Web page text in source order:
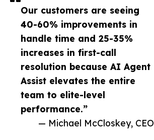
Our customers are seeing
40-60% improvements in
handle time and 25-35%
increases in first-call
resolution because AI Agent
Assist elevates the entire
team to elite-level
performance.”
— Michael McCloskey, CEO